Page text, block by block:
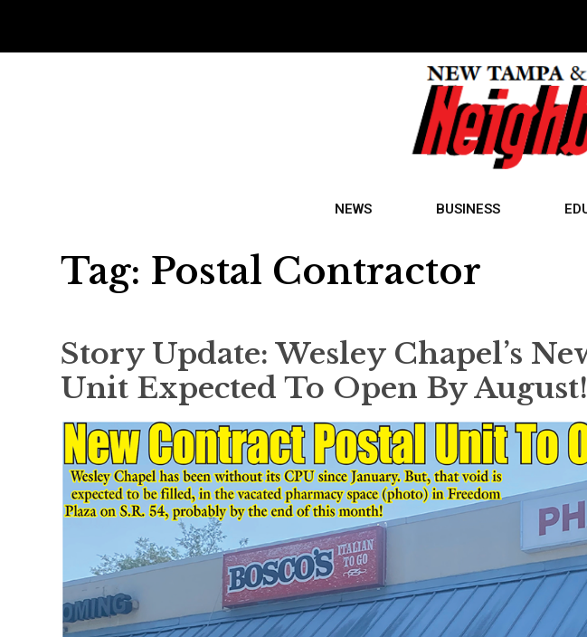
NEWS BUSINESS
Tag: Postal Contractor
Story Update: Wesley Chapel’s
Unit Expected To Open By August!